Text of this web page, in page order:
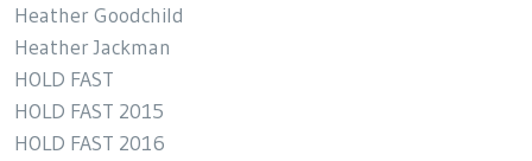
Heather Goodchild
Heather Jackman
HOLD FAST
HOLD FAST 2015
HOLD FAST 2016